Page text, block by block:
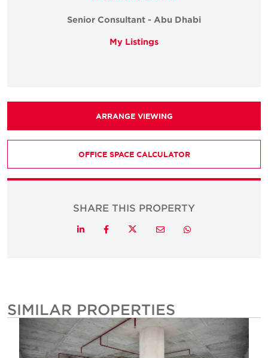
Senior Consultant - Abu Dhabi
My Listings
ARRANGE VIEWING
OFFICE SPACE CALCULATOR
SHARE THIS PROPERTY
LinkedInFacebookTwitterEmail Whatsapp
SIMILAR PROPERTIES